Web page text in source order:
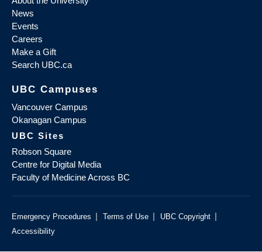
News
Events
Careers
Make a Gift
Search UBC.ca
UBC Campuses
Vancouver Campus
Okanagan Campus
UBC Sites
Robson Square
Centre for Digital Media
Faculty of Medicine Across BC
Emergency Procedures | Terms of Use | UBC Copyright |
Accessibility